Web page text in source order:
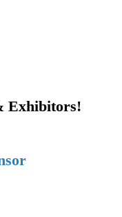
Exhibitors!